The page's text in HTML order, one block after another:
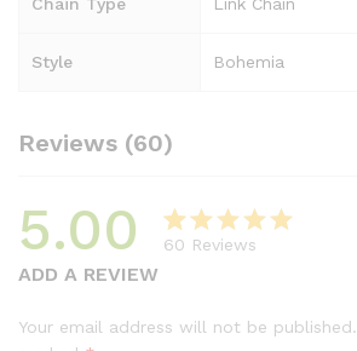
Chain Type Link Chain
Style Bohemia
Reviews (60)
5.00
based on
60 Reviews
ADD A REVIEW
Your email address will not be published.